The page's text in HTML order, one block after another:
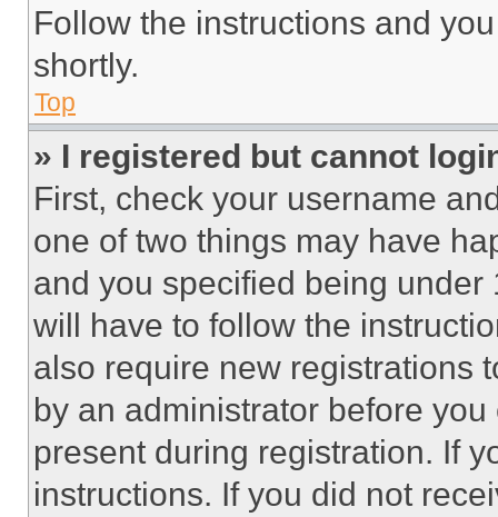
Follow the instructions and
shortly.
Top
» I registered but cannot
First, check your username
one of two things may have
and you specified being
will have to follow the
also require new registrations
by an administrator before
present during registration. If
instructions. If you did not